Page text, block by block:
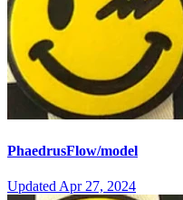
PhaedrusFlow/model
Updated Apr 27, 2024